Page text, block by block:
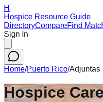
H
Hospice Resource Guide
DirectoryCompareFind
Sign In
Home/Puerto Rico/Adjuntas
Hospice